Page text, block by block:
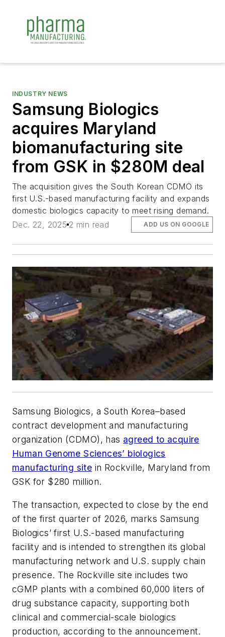
INDUSTRY NEWS
Samsung Biologics
acquires Maryland
biomanufacturing site
from GSK in $280M deal
The acquisition gives the South Korean CDMO its
first U.S.-based manufacturing facility and expands
domestic biologics capacity to meet rising demand.
Dec. 22, 2025 2 min read ADD US ON GOOGLE
Samsung Biologics, a South Korea–based
contract development and manufacturing
organization (CDMO), has agreed to acquire
Human Genome Sciences’ biologics
manufacturing site in Rockville, Maryland from
GSK for $280 million.
The transaction, expected to close by the end
of the first quarter of 2026, marks Samsung
Biologics’ first U.S.-based manufacturing
facility and is intended to strengthen its global
manufacturing network and U.S. supply chain
presence. The Rockville site includes two
cGMP plants with a combined 60,000 liters of
drug substance capacity, supporting both
clinical and commercial-scale biologics
production, according to the announcement.